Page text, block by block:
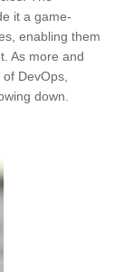
it a game-
enabling them
As more and
DevOps,
down.